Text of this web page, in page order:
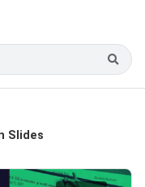
Slides